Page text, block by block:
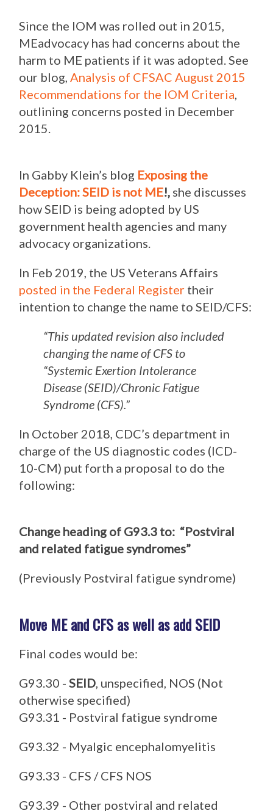
Since the IOM was rolled out in 2015,
MEadvocacy has had concerns about the
harm to ME patients if it was adopted. See
our blog,Analysis of CFSAC August 2015
Recommendations for the IOM Criteria,
outlining concerns posted in December
2015.
In Gabby Klein’s blog Exposing the
Deception: SEID is not ME!, she discusses
how SEID is being adopted by US
government health agencies and many
advocacy organizations.
In Feb 2019, the US Veterans Affairs
posted in the Federal Register their
intention to change the name to SEID/CFS:
“This updated revision also included
changing the name of CFS to
“Systemic Exertion Intolerance
Disease (SEID)/Chronic Fatigue
Syndrome (CFS).”
In October 2018, CDC’s department in
charge of the US diagnostic codes (ICD-
10-CM) put forth a proposal to do the
following:
Change heading of G93.3 to: “Postviral
and related fatigue syndromes”
(Previously Postviral fatigue syndrome)
Move ME and CFS as well as add SEID
Final codes would be:
G93.30 -SEID, unspecified, NOS (Not
otherwise specified)
G93.31 - Postviral fatigue syndrome
G93.32 - Myalgic encephalomyelitis
G93.33 - CFS / CFS NOS
G93.39 - Other postviral and related